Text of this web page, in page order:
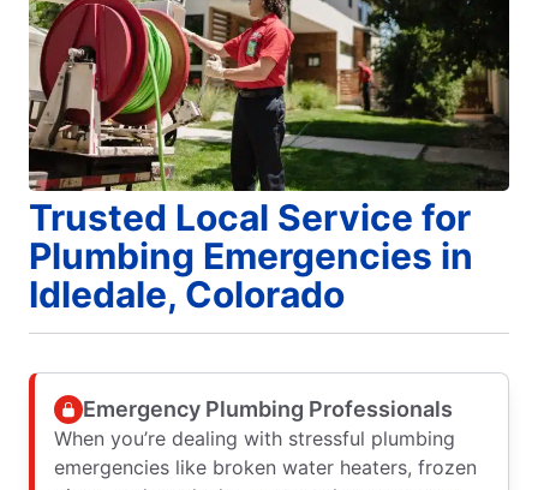
Trusted Local Service for
Plumbing Emergencies in
Idledale, Colorado
Emergency Plumbing Professionals
When you’re dealing with stressful plumbing
emergencies like broken water heaters, frozen